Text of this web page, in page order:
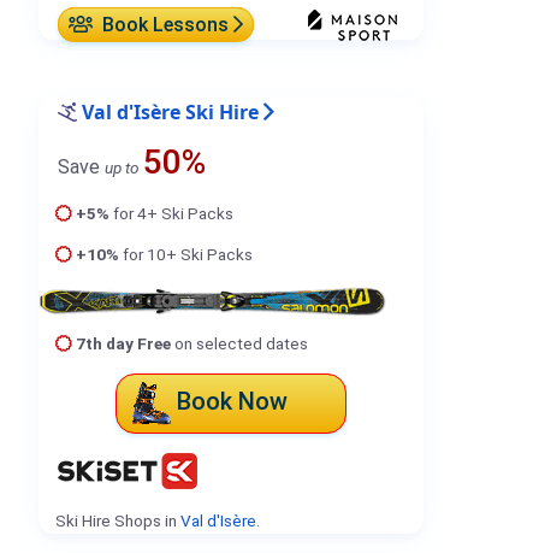
Book Lessons
Val d'Isère Ski Hire
Save up to 50%
+5% for 4+ Ski Packs
+10% for 10+ Ski Packs
7th day Freeon selected dates
Book Now
Ski Hire Shops in Val d'Isère